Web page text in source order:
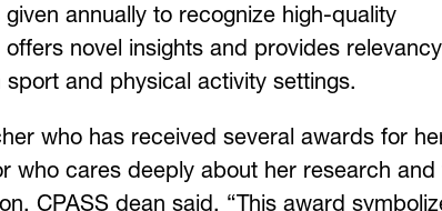
annually to recognize high-quality
novel insights and provides
and physical activity settings.
who has received several awards for
who cares deeply about her research and
CPASS dean said. “This award